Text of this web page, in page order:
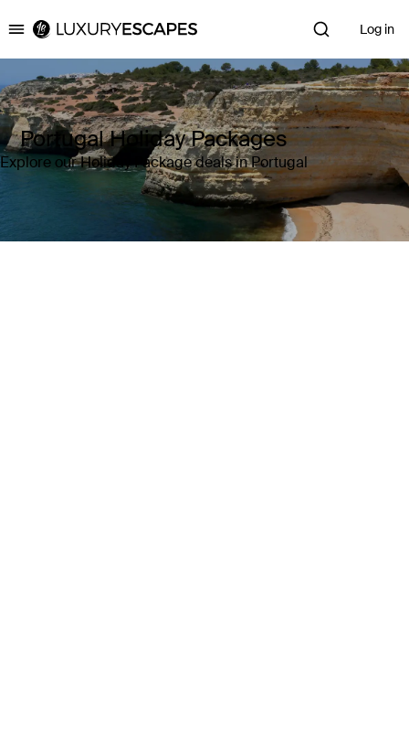
Luxury Escapes Log in
Portugal Holiday Packages
Explore our Holiday Package deals in Portugal